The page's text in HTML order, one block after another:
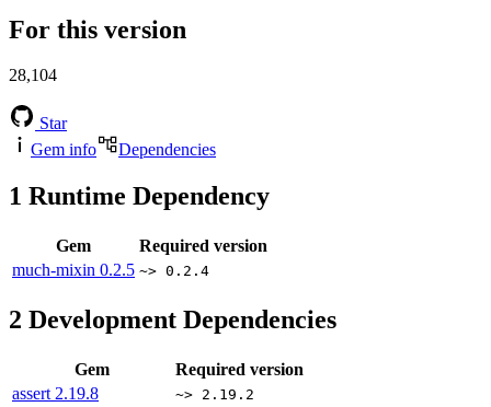
For this version
28,104
Star
Gem info
Dependencies
1 Runtime Dependency
Gem
Required version
much-mixin 0.2.5 ~> 0.2.4
2 Development Dependencies
Gem
Required version
assert 2.19.8 ~> 2.19.2